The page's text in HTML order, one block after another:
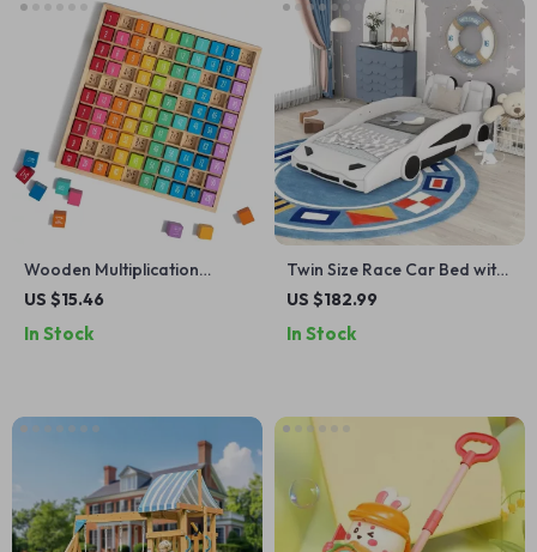
Wooden Multiplication
Board for Kids
US $15.46
In Stock
Twin Size Race Car Bed with
Wheels
US $182.99
In Stock